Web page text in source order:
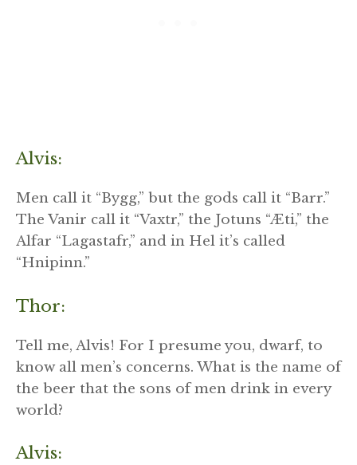
Alvis:
Men call it “Bygg,” but the gods call it “Barr.”
The Vanir call it “Vaxtr,” the Jotuns “Æti,” the
Alfar “Lagastafr,” and in Hel it’s called
“Hnipinn.”
Thor:
Tell me, Alvis! For I presume you, dwarf, to
know all men’s concerns. What is the name of
the beer that the sons of men drink in every
world?
Alvis: